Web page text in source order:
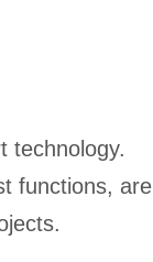
technology.
functions, are